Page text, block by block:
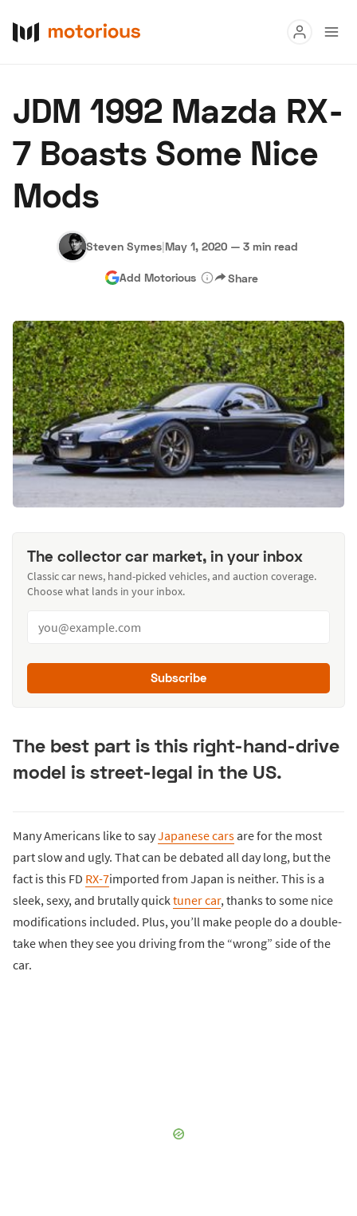
Buy
Research
About Us Become a Dealer Speed Digital
Hagerty Classic Car Insurance Terms Privacy
JDM 1992 Mazda RX-
7 Boasts Some Nice
Mods
Steven Symes|May 1, 2020 — 3 min read
Add Motorious Share
The collector car market, in your inbox
Classic car news, hand-picked vehicles, and auction coverage.
Choose what lands in your inbox.
Subscribe
The best part is this right-hand-drive
model is street-legal in the US.
Many Americans like to sayJapanese carsare for the most
part slow and ugly. That can be debated all day long, but the
fact is this FD RX-7imported from Japan is neither. This is a
sleek, sexy, and brutally quick tuner car, thanks to some nice
modifications included. Plus, you’ll make people do a double-
take when they see you driving from the “wrong” side of the
car.